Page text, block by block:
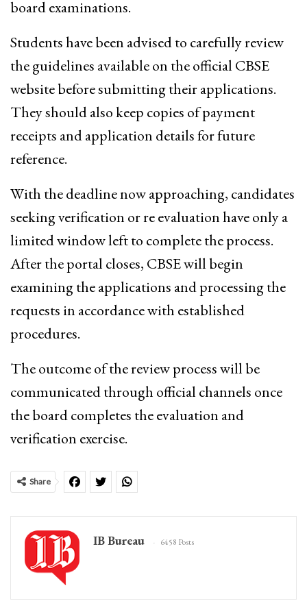
board examinations.
Students have been advised to carefully review
the guidelines available on the official CBSE
website before submitting their applications.
They should also keep copies of payment
receipts and application details for future
reference.
With the deadline now approaching, candidates
seeking verification or re evaluation have only a
limited window left to complete the process.
After the portal closes, CBSE will begin
examining the applications and processing the
requests in accordance with established
procedures.
The outcome of the review process will be
communicated through official channels once
the board completes the evaluation and
verification exercise.
Share
IB Bureau 6458 Posts